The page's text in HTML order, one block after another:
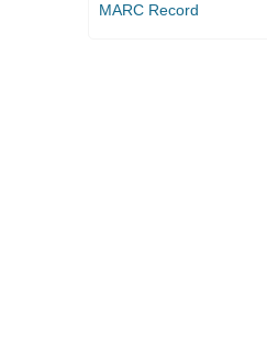
MARC Record